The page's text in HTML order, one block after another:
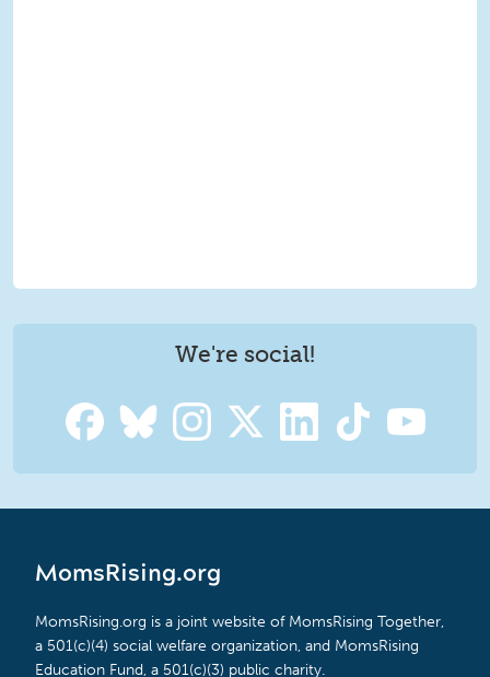
We're social!
MomsRising.org
MomsRising.org is a joint website of MomsRising Together,
a 501(c)(4) social welfare organization, and MomsRising
Education Fund, a 501(c)(3) public charity.